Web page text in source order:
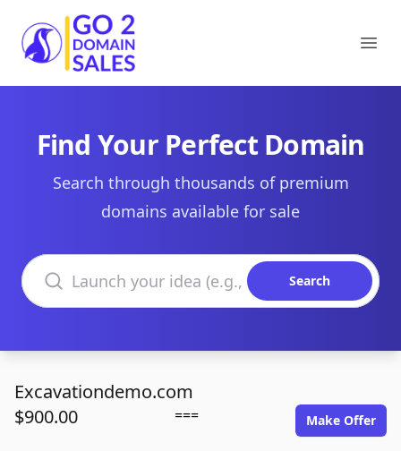
Go2DomainSales
Find Your Perfect Domain
Search through thousands of premium
domains available for sale
Search domains
Search
Excavationdemo.com
$900.00
=== Make Offer